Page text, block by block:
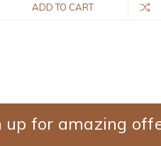
ADD TO CART
up for amazing